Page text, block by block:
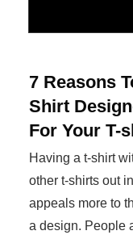
7 Reasons
Shirt
For Your T-
Having a t-shirt
other t-shirts out
appeals more to
a design. People